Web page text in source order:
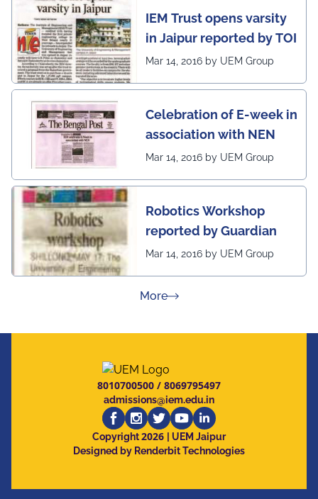
IEM Trust opens varsity
in Jaipur reported by TOI
Mar 14, 2016 by UEM Group
Celebration of E-week in
association with NEN
Mar 14, 2016 by UEM Group
Robotics Workshop
reported by Guardian
Mar 14, 2016 by UEM Group
Moreabout Press Releases
8010700500/ 8069795497
admissions@iem.edu.in
Copyright2026
| UEM Jaipur
Designed by Renderbit Technologies